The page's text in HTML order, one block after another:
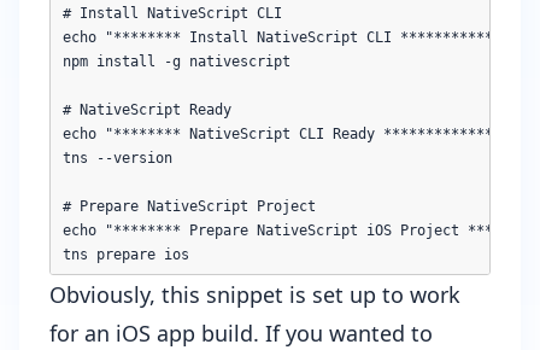
# Install NativeScript CLI
echo "******** Install NativeScript CLI *************"
npm install -g nativescript
# NativeScript Ready
echo "******** NativeScript CLI Ready *************"
tns --version
# Prepare NativeScript Project
echo "******** Prepare NativeScript iOS Project
Obviously, this snippet is set up to work
for an iOS app build. If you wanted to